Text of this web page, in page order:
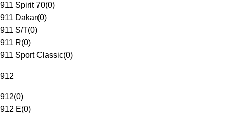
911 Spirit 70(0)
911 Dakar(0)
911 S/T(0)
911 R(0)
911 Sport Classic(0)
912
912(0)
912 E(0)